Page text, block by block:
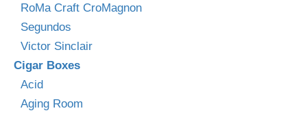
RoMa Craft CroMagnon
Segundos
Victor Sinclair
Cigar Boxes
Acid
Aging Room